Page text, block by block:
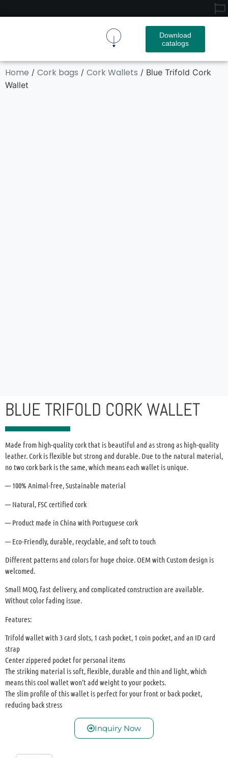
Download
catalogs
Home / Cork bags / Cork Wallets / Blue Trifold Cork
Wallet
BLUE TRIFOLD CORK WALLET
Made from high-quality cork that is beautiful and as strong as high-quality
leather. Cork is flexible but strong and durable. Due to the natural material,
no two cork bark is the same, which means each wallet is unique.
— 100% Animal-free, Sustainable material
— Natural, FSC certified cork
— Product made in China with Portuguese cork
— Eco-Friendly, durable, recyclable, and soft to touch
Different patterns and colors for huge choice. OEM with Custom design is
welcomed.
Small MOQ, fast delivery, and complicated construction are available.
Without color fading issue.
Features:
Trifold wallet with 3 card slots, 1 cash pocket, 1 coin pocket, and an ID card
strap
Center zippered pocket for personal items
The striking material is soft, flexible, durable and thin and light, which
means this cool wallet won’t add weight to your pockets.
The slim profile of this wallet is perfect for your front or back pocket,
reducing back stress
Inquiry Now